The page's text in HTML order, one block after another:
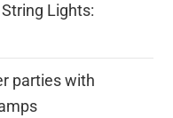
Lights:
parties with